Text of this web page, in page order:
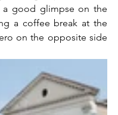
a good glimpse on the
a coffee break at the
on the opposite side